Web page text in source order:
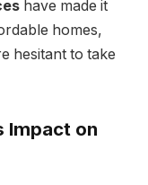
have made it
homes,
hesitant to take
Impact on